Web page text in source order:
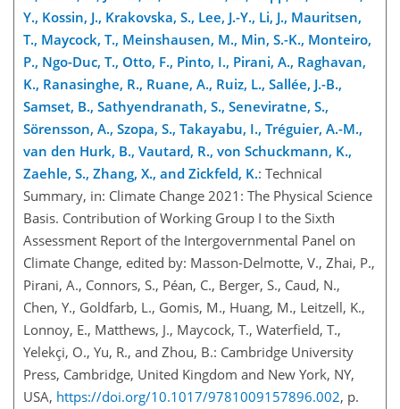
Y., Kossin, J., Krakovska, S., Lee, J.-Y., Li, J., Mauritsen,
T., Maycock, T., Meinshausen, M., Min, S.-K., Monteiro,
P., Ngo-Duc, T., Otto, F., Pinto, I., Pirani, A., Raghavan,
K., Ranasinghe, R., Ruane, A., Ruiz, L., Sallée, J.-B.,
Samset, B., Sathyendranath, S., Seneviratne, S.,
Sörensson, A., Szopa, S., Takayabu, I., Tréguier, A.-M.,
van den Hurk, B., Vautard, R., von Schuckmann, K.,
Zaehle, S., Zhang, X., and Zickfeld, K.: Technical
Summary, in: Climate Change 2021: The Physical Science
Basis. Contribution of Working Group I to the Sixth
Assessment Report of the Intergovernmental Panel on
Climate Change, edited by: Masson-Delmotte, V., Zhai, P.,
Pirani, A., Connors, S., Péan, C., Berger, S., Caud, N.,
Chen, Y., Goldfarb, L., Gomis, M., Huang, M., Leitzell, K.,
Lonnoy, E., Matthews, J., Maycock, T., Waterfield, T.,
Yelekçi, O., Yu, R., and Zhou, B.: Cambridge University
Press, Cambridge, United Kingdom and New York, NY,
USA, https://doi.org/10.1017/9781009157896.002, p.